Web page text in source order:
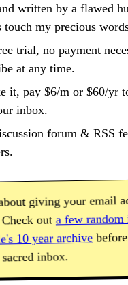
written by a flawed
my precious
trial, no payment
at any time.
it, pay $6/m or $60/yr
inbox.
forum & RSS
giving your email
out a few random
10 year archive
inbox.